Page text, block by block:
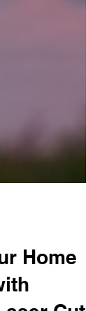
Home